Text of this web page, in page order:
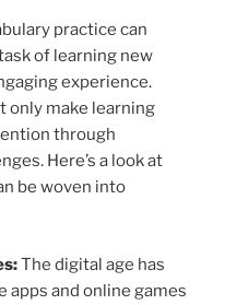
practice can
of learning new
experience.
only make learning
through
Here’s a look at
be woven into
The digital age has
apps and online games